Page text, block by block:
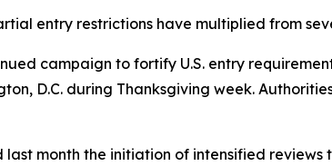
entry restrictions have multiplied from
campaign to fortify U.S. entry
D.C. during Thanksgiving week.
last month the initiation of intensified